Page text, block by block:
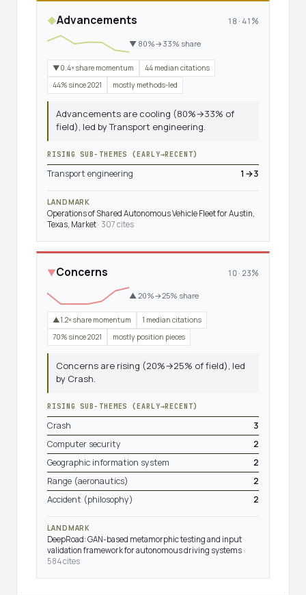
◆Advancements 18 · 41%
▼ 80%→33% share
▼0.4× share momentum
44 median citations
44% since 2021
mostly methods-led
Advancements are cooling (80%→33% of
field), led by Transport engineering.
RISING SUB-THEMES (EARLY→RECENT)
Transport engineering 1→3
LANDMARK
Operations of Shared Autonomous Vehicle Fleet for Austin,
Texas, Market · 307 cites
▼Concerns 10 · 23%
▲ 20%→25% share
▲1.2× share momentum
1 median citations
70% since 2021
mostly position pieces
Concerns are rising (20%→25% of field), led
by Crash.
RISING SUB-THEMES (EARLY→RECENT)
Crash
3
Computer security
2
Geographic information system
2
Range (aeronautics)
2
Accident (philosophy)
2
LANDMARK
DeepRoad: GAN-based metamorphic testing and input
validation framework for autonomous driving systems ·
584 cites